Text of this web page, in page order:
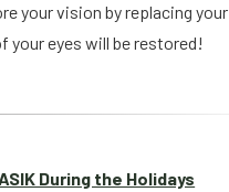
your vision by replacing your
your eyes will be restored!
During the Holidays